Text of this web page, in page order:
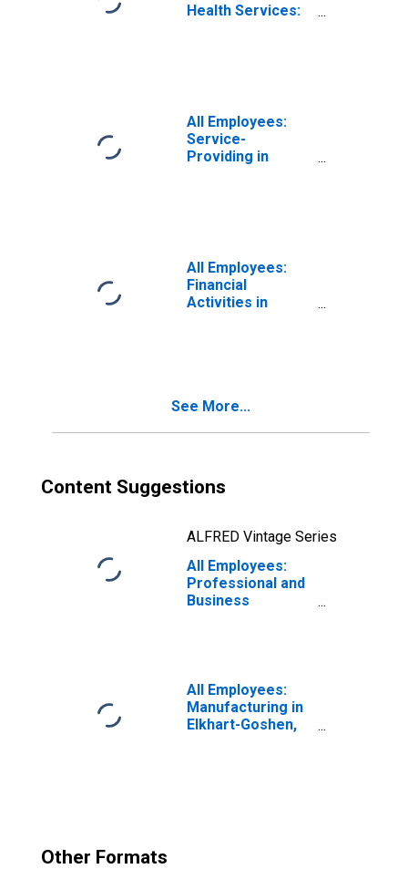
Health Services:
All Employees:
Service-
Providing in
All Employees:
Financial
Activities in
See More...
Content Suggestions
ALFRED Vintage Series
All Employees:
Professional and
Business
All Employees:
Manufacturing in
Elkhart-Goshen,
Other Formats